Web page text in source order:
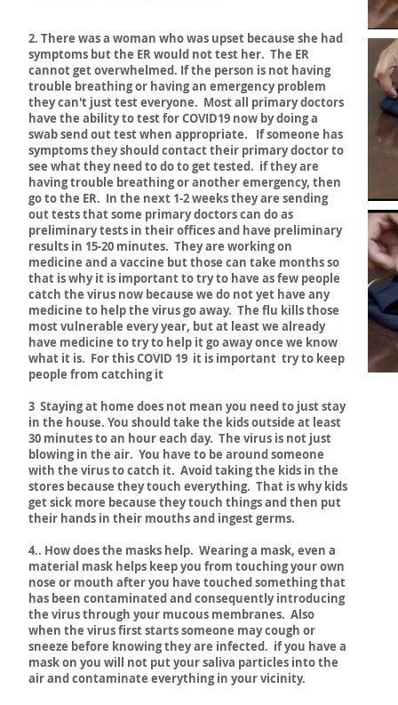
2. There was a woman who was upset because she had
symptoms but the ER would not test her. The ER
cannot get overwhelmed. If the person is not having
trouble breathing or having an emergency problem
they can't just test everyone. Most all primary doctors
have the ability to test for COVID19 now by doing a
swab send out test when appropriate. If someone has
symptoms they should contact their primary doctor to
see what they need to do to get tested. if they are
having trouble breathing or another emergency, then
go to the ER. In the next 1-2 weeks they are sending
out tests that some primary doctors can do as
preliminary tests in their offices and have preliminary
results in 15-20 minutes. They are working on
medicine and a vaccine but those can take months so
that is why it is important to try to have as few people
catch the virus now because we do not yet have any
medicine to help the virus go away. The flu kills those
most vulnerable every year, but at least we already
have medicine to try to help it go away once we know
what it is. For this COVID 19 it is important try to keep
people from catching it
3 Staying at home does not mean you need to just stay
in the house. You should take the kids outside at least
30 minutes to an hour each day. The virus is not just
blowing in the air. You have to be around someone
with the virus to catch it. Avoid taking the kids in the
stores because they touch everything. That is why kids
get sick more because they touch things and then put
their hands in their mouths and ingest germs.
4.. How does the masks help. Wearing a mask, even a
material mask helps keep you from touching your own
nose or mouth after you have touched something that
has been contaminated and consequently introducing
the virus through your mucous membranes. Also
when the virus first starts someone may cough or
sneeze before knowing they are infected. if you have a
mask on you will not put your saliva particles into the
air and contaminate everything in your vicinity.